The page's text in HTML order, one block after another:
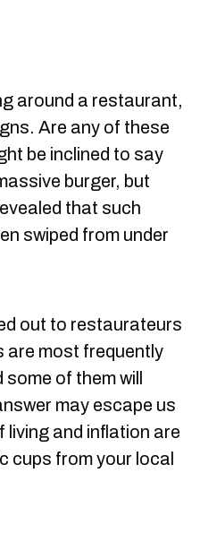
around a restaurant,
Are any of these
be inclined to say
burger, but
that such
swiped from under
out to restaurateurs
are most frequently
of them will
may escape us
and inflation are
cups from your local